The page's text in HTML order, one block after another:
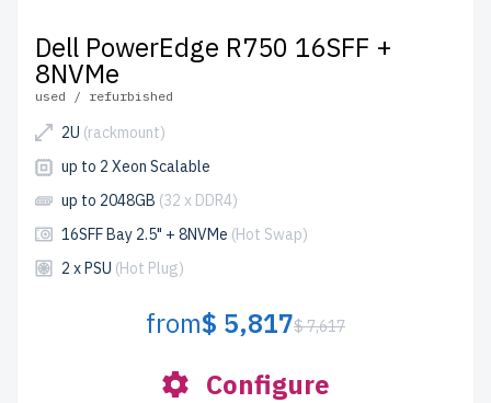
Dell PowerEdge R750 16SFF +
8NVMe
used / refurbished
2U (rackmount)
up to 2 Xeon Scalable
up to 2048GB (32 x DDR4)
16SFF Bay 2.5" + 8NVMe (Hot Swap)
2 x PSU (Hot Plug)
from$ 5,817$ 7,617
Configure